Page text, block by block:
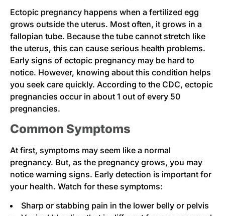
Ectopic pregnancy happens when a fertilized egg
grows outside the uterus. Most often, it grows in a
fallopian tube. Because the tube cannot stretch like
the uterus, this can cause serious health problems.
Early signs of ectopic pregnancy may be hard to
notice. However, knowing about this condition helps
you seek care quickly. According to the CDC, ectopic
pregnancies occur in about 1 out of every 50
pregnancies.
Common Symptoms
At first, symptoms may seem like a normal
pregnancy. But, as the pregnancy grows, you may
notice warning signs. Early detection is important for
your health. Watch for these symptoms:
Sharp or stabbing pain in the lower belly or pelvis